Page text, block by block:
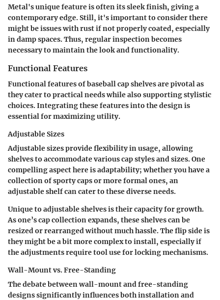
Metal's unique feature is often its sleek finish, giving a
contemporary edge. Still, it's important to consider there
might be issues with rust if not properly coated, especially
in damp spaces. Thus, regular inspection becomes
necessary to maintain the look and functionality.
Functional Features
Functional features of baseball cap shelves are pivotal as
they cater to practical needs while also supporting stylistic
choices. Integrating these features into the design is
essential for maximizing utility.
Adjustable Sizes
Adjustable sizes provide flexibility in usage, allowing
shelves to accommodate various cap styles and sizes.One
compelling aspecthere is adaptability; whether you have a
collection of sporty caps or more formal ones, an
adjustable shelf can cater to these diverse needs.
Unique to adjustable shelves is their capacity for growth.
As one’s cap collection expands, these shelves can be
resized or rearranged without much hassle. The flip side is
they might be a bit more complex to install, especially if
the adjustments require tool use for locking mechanisms.
Wall-Mount vs. Free-Standing
The debate between wall-mount and free-standing
designs significantly influences both installation and